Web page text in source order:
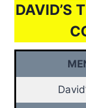
DAVID’S